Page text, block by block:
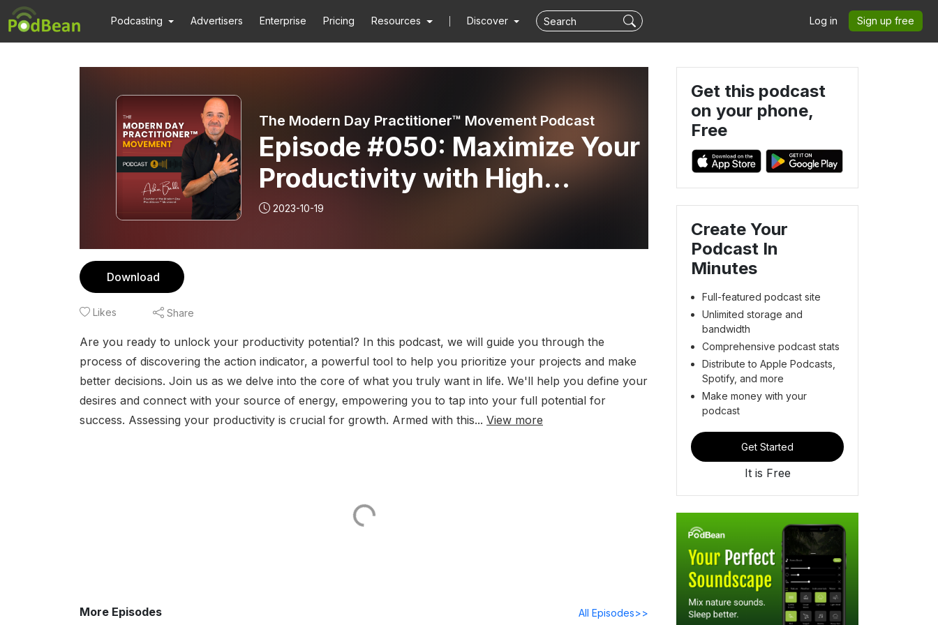
Podcasting Advertisers Enterprise Pricing Resources Discover Log in Sign up free
The Modern Day Practitioner™ Movement Podcast
Episode #050: Maximize Your
Productivity with High
Performance Coaching -
Productivity Mastery
2023-10-19
Download
Likes Share
Are you ready to unlock your productivity potential? In this podcast, we will guide you through the
process of discovering the action indicator, a powerful tool to help you prioritize your projects and make
better decisions. Join us as we delve into the core of what you truly want in life. We'll help you define your
desires and connect with your source of energy, empowering you to tap into your full potential for
success. Assessing your productivity is crucial for growth. Armed with this... View more
More Episodes All Episodes>>
Get this podcast
on your phone,
Free
Create Your
Podcast In
Minutes
Full-featured podcast site
Unlimited storage and
bandwidth
Comprehensive podcast stats
Distribute to Apple Podcasts,
Spotify, and more
Make money with your
podcast
Get Started
It is Free